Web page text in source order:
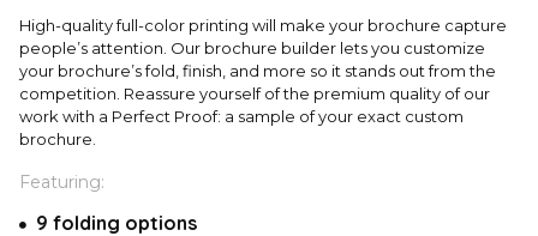
High-quality full-color printing will make your brochure capture
people’s attention. Our brochure builder lets you customize
your brochure’s fold, finish, and more so it stands out from the
competition. Reassure yourself of the premium quality of our
work with a Perfect Proof: a sample of your exact custom
brochure.
Featuring:
9 folding options